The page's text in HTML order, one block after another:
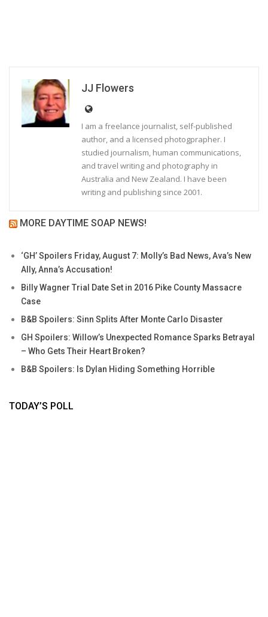
JJ Flowers
I am a freelance journalist, self-published
author, and a licensed photogprapher. I
studied journalism, human communications,
and travel writing and photography in
Australia and New Zealand. I have been
writing and publishing since 2001.
MORE DAYTIME SOAP NEWS!
‘GH’ Spoilers Friday, August 7: Molly’s Bad News, Ava’s New
Ally, Anna’s Accusation!
Billy Wagner Trial Date Set in 2016 Pike County Massacre
Case
B&B Spoilers: Sinn Splits After Monte Carlo Disaster
GH Spoilers: Willow’s Unexpected Romance Sparks Betrayal
– Who Gets Their Heart Broken?
B&B Spoilers: Is Dylan Hiding Something Horrible
TODAY’S POLL